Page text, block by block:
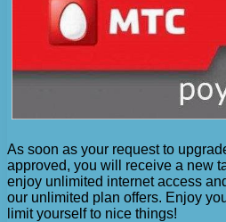
As soon as your request to
approved, you will receive a new
enjoy unlimited internet access
our unlimited plan offers. Enjoy
limit yourself to nice things!